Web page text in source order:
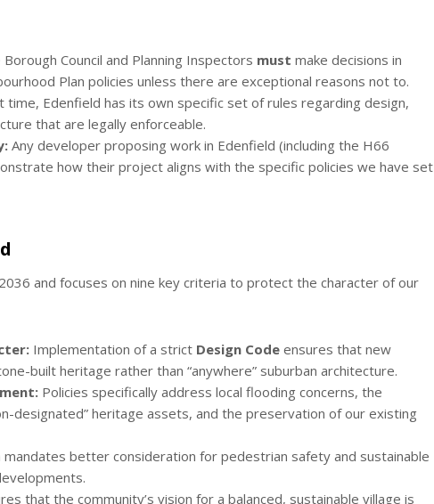
Council and Planning Inspectors must make decisions in
Plan policies unless there are exceptional reasons not to.
time, Edenfield has its own specific set of rules regarding design,
that are legally enforceable.
Any developer proposing work in Edenfield (including the H66
how their project aligns with the specific policies we have set
and focuses on nine key criteria to protect the character of our
Implementation of a strict Design Code ensures that new
built heritage rather than “anywhere” suburban architecture.
Policies specifically address local flooding concerns, the
designated” heritage assets, and the preservation of our existing
mandates better consideration for pedestrian safety and sustainable
that the community’s vision for a balanced, sustainable village is